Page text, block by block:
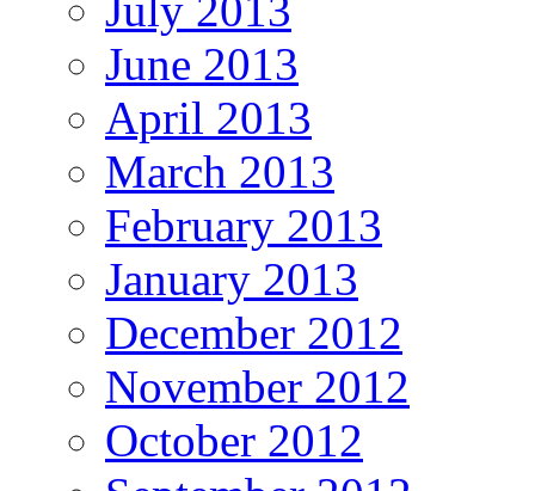
June 2013
April 2013
March 2013
February 2013
January 2013
December 2012
November 2012
October 2012